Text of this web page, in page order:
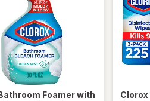
Foamer with
Clorox